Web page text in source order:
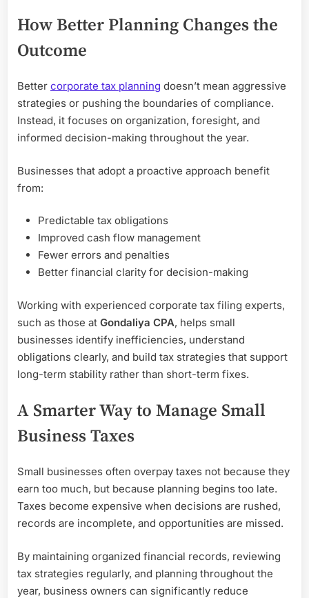
How Better Planning Changes the
Outcome
Better corporate tax planning doesn’t mean aggressive
strategies or pushing the boundaries of compliance.
Instead, it focuses on organization, foresight, and
informed decision-making throughout the year.
Businesses that adopt a proactive approach benefit
from:
Predictable tax obligations
Improved cash flow management
Fewer errors and penalties
Better financial clarity for decision-making
Working with experienced corporate tax filing experts,
such as those at Gondaliya CPA, helps small
businesses identify inefficiencies, understand
obligations clearly, and build tax strategies that support
long-term stability rather than short-term fixes.
A Smarter Way to Manage Small
Business Taxes
Small businesses often overpay taxes not because they
earn too much, but because planning begins too late.
Taxes become expensive when decisions are rushed,
records are incomplete, and opportunities are missed.
By maintaining organized financial records, reviewing
tax strategies regularly, and planning throughout the
year, business owners can significantly reduce